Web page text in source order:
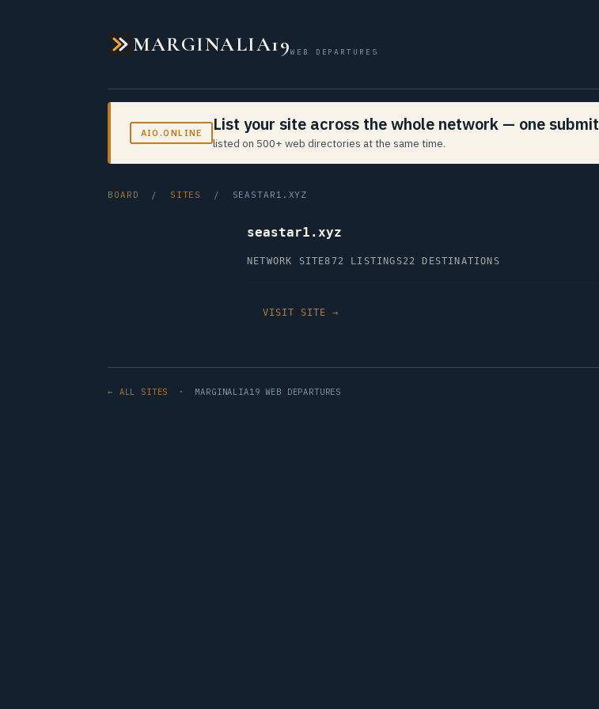
MARGINALIA19WEB DEPARTURES
AIO.ONLINE List your site across the whole network — one submit
listed on 500+ web directories at the same time.
BOARD / SITES / SEASTAR1.XYZ
seastar1.xyz
NETWORK SITE872 LISTINGS22 DESTINATIONS
VISIT SITE →
← ALL SITES · MARGINALIA19 WEB DEPARTURES